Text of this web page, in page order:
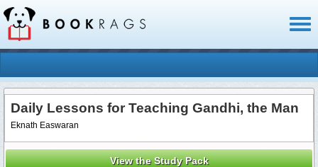
Daily Lessons for Teaching Gandhi, the Man
Eknath Easwaran
View the Study Pack